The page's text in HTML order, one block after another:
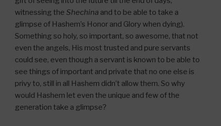
witnessing the Shechina and to be able to take a
glimpse of Hashem’s Honor and Glory when dying).
Something so holy, so important, so awesome, that not
even the angels, His most trusted and pure servants
could see, even though a servant is known to be able to
see things of important and private that no one else is
privy to, still in all Hashem didn’t allow them. So why
would Hashem let even the unique and few of the
generation take a glimpse?